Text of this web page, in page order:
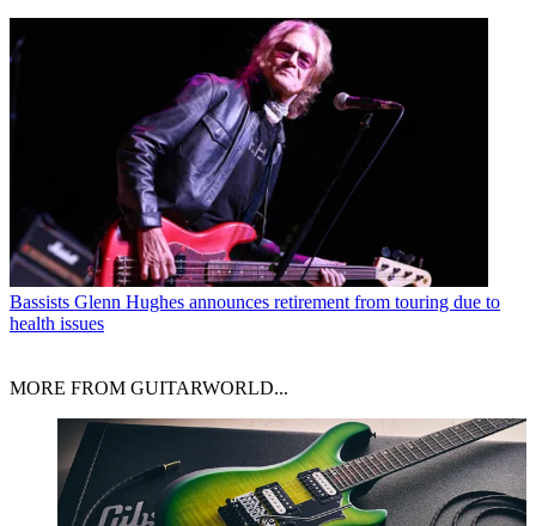
Bassists Glenn Hughes announces retirement from touring due to
health issues
MORE FROM GUITARWORLD...